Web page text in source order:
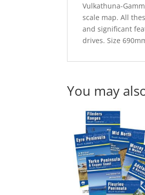
Vulkathuna-
scale map. All
and significant
drives. Size
You may